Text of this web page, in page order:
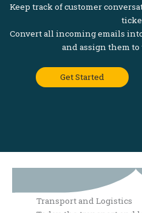
Keep track of customer
Convert all incoming emails
and assign them
Get Started
Transport and Logistics